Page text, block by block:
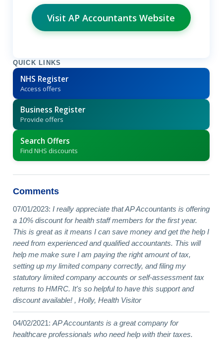
Visit AP Accountants Website
QUICK LINKS
NHS Register
Access offers
Business Register
Provide offers
Search Offers
Find NHS discounts
Comments
07/01/2023: I really appreciate that AP Accountants is offering
a 10% discount for health staff members for the first year.
This is great as it means I can save money and get the help I
need from experienced and qualified accountants. This will
help me make sure I am paying the right amount of tax,
setting up my limited company correctly, and filing my
statutory limited company accounts or self-assessment tax
returns to HMRC. It's so helpful to have this support and
discount available! , Holly, Health Visitor
04/02/2021: AP Accountants is a great company for
healthcare professionals who need help with their taxes.